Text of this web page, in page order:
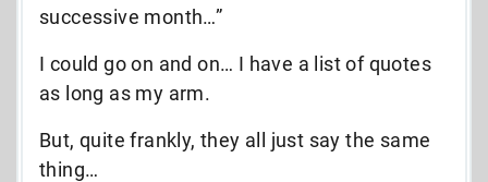
successive month…”
I could go on and on… I have a list of quotes
as long as my arm.
But, quite frankly, they all just say the same
thing…